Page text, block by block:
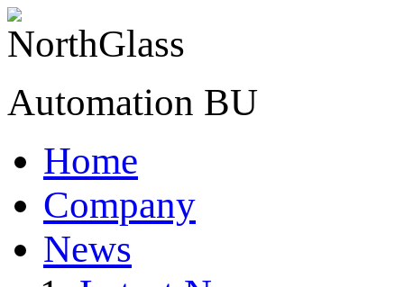
Automation BU
Home
Company
News